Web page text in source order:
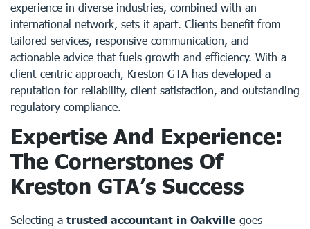
experience in diverse industries, combined with an
international network, sets it apart. Clients benefit from
tailored services, responsive communication, and
actionable advice that fuels growth and efficiency. With a
client-centric approach, Kreston GTA has developed a
reputation for reliability, client satisfaction, and outstanding
regulatory compliance.
Expertise And Experience:
The Cornerstones Of
Kreston GTA’s Success
Selecting a trusted accountant in Oakville goes